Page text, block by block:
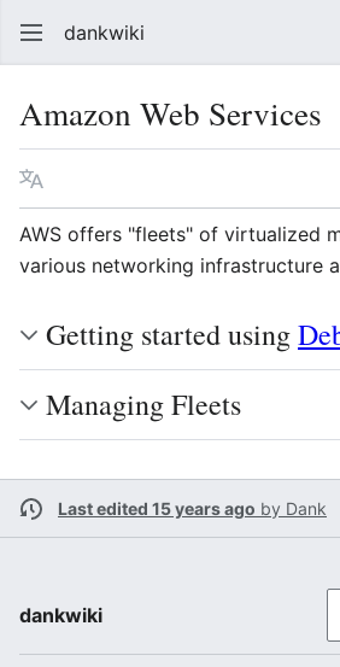
dankwiki
Amazon Web Services
Language
AWS offers "fleets" of virtualized
various networking infrastructure
Getting started using
Managing Fleets
Last edited 15 years ago by Dank
dankwiki